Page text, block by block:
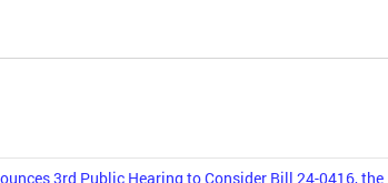
3rd Public Hearing to Consider Bill 24-0416, the